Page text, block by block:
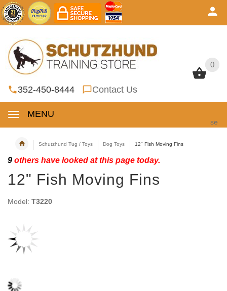
0
352-450-8444 Contact Us
MENU
se
0
Schutzhund Tug / Toys Dog Toys 12" Fish Moving Fins
9 others have looked at this page today.
12" Fish Moving Fins
Model: T3220